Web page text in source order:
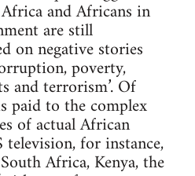
and Africans in
are still
on negative stories
poverty,
and terrorism’. Of
paid to the complex
of actual African
for instance,
Africa, Kenya, the